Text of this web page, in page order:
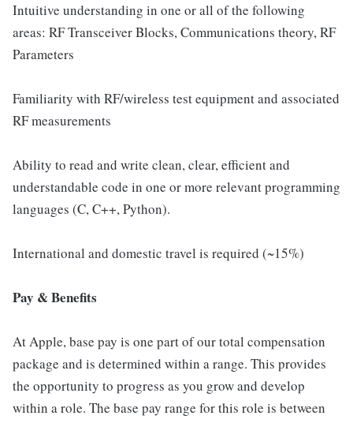
Intuitive understanding in one or all of the following
areas: RF Transceiver Blocks, Communications theory, RF
Parameters
Familiarity with RF/wireless test equipment and associated
RF measurements
Ability to read and write clean, clear, efficient and
understandable code in one or more relevant programming
languages (C, C++, Python).
International and domestic travel is required (~15%)
Pay & Benefits
At Apple, base pay is one part of our total compensation
package and is determined within a range. This provides
the opportunity to progress as you grow and develop
within a role. The base pay range for this role is between